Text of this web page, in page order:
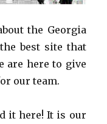
the Georgia
best site that
are here to give
our team.
it here! It is our